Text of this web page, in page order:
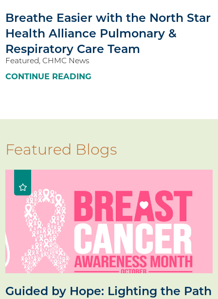
Breathe Easier with the North Star
Health Alliance Pulmonary &
Respiratory Care Team
Featured, CHMC News
CONTINUE READING
Featured Blogs
Guided by Hope: Lighting the Path